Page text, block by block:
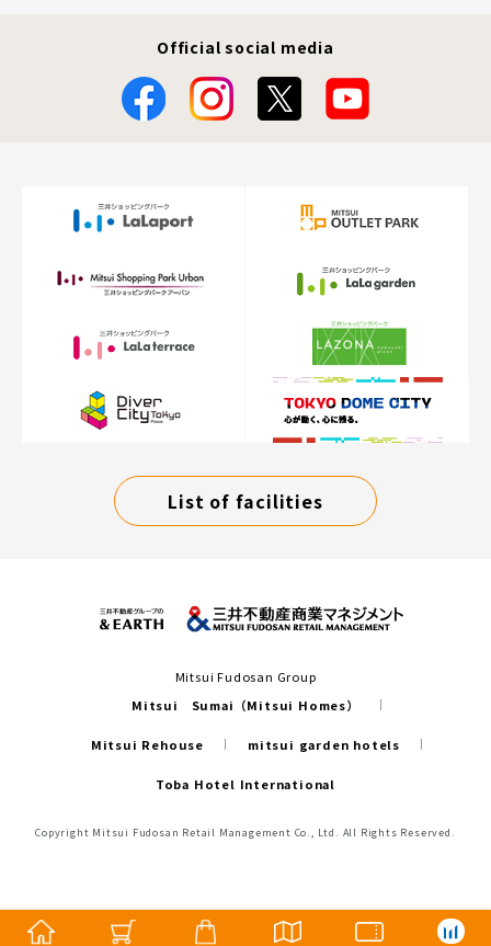
Official social media
List of facilities
Mitsui Fudosan Group
Mitsui Sumai（Mitsui Homes）
Mitsui Rehouse mitsui garden hotels
Toba Hotel International
Copyright Mitsui Fudosan Retail Management Co., Ltd. All Rights Reserved.